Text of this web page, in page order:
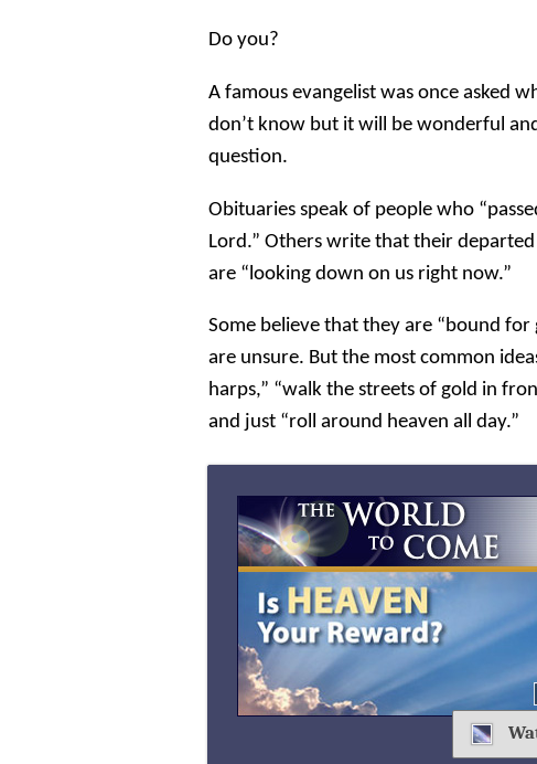
Do you?
A famous evangelist was once asked
don’t know but it will be wonderful
question.
Obituaries speak of people who
Lord.” Others write that their
are “looking down on us right now.”
Some believe that they are “bound
are unsure. But the most common
harps,” “walk the streets of gold in
and just “roll around heaven all day.”